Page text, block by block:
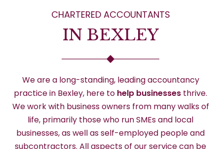
CHARTERED ACCOUNTANTS
IN BEXLEY
We are a long-standing, leading accountancy
practice in Bexley, here to help businesses thrive.
We work with business owners from many walks of
life, primarily those who run SMEs and local
businesses, as well as self-employed people and
subcontractors. All aspects of our service can be